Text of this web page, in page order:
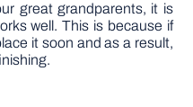
great grandparents, it is
well. This is because if
it soon and as a result,